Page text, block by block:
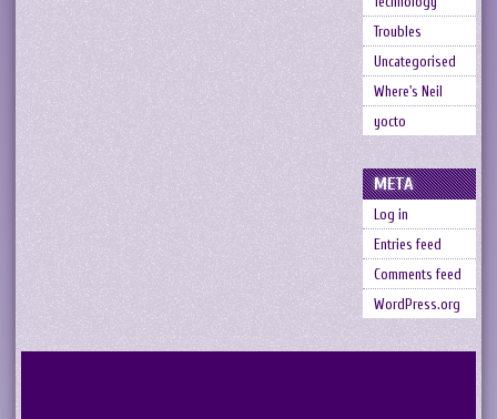
Troubles
Uncategorised
Where's Neil
yocto
META
Log in
Entries feed
Comments feed
WordPress.org